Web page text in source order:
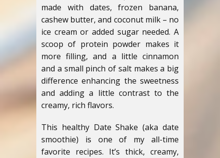
made with dates, frozen banana,
cashew butter, and coconut milk – no
ice cream or added sugar needed. A
scoop of protein powder makes it
more filling, and a little cinnamon
and a small pinch of salt makes a big
difference enhancing the sweetness
and adding a little contrast to the
creamy, rich flavors.
This healthy Date Shake (aka date
smoothie) is one of my all-time
favorite recipes. It’s thick, creamy,